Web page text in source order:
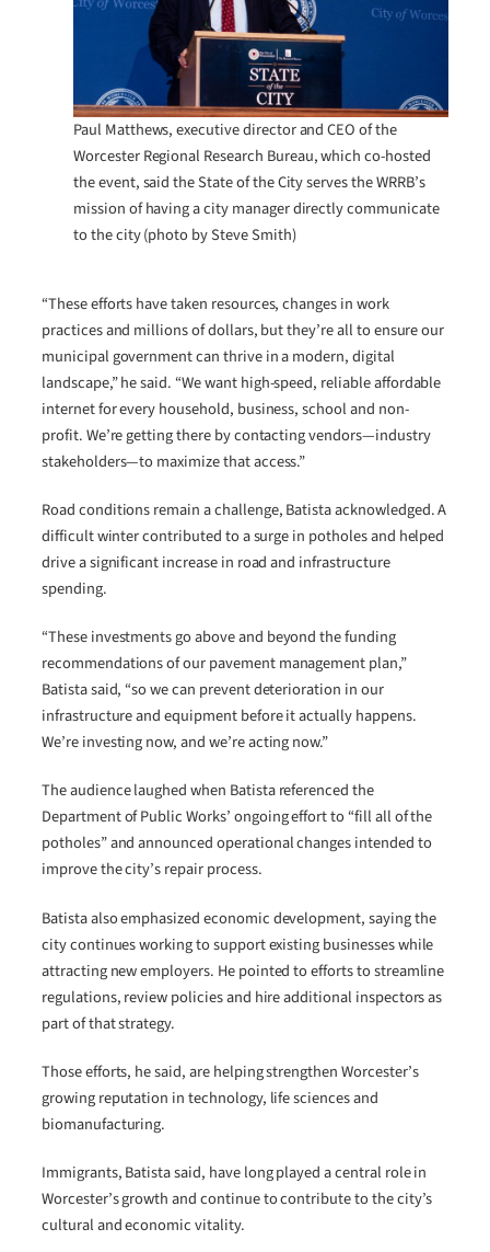
Paul Matthews, executive director and CEO of the
Worcester Regional Research Bureau, which co-hosted
the event, said the State of the City serves the WRRB’s
mission of having a city manager directly communicate
to the city (photo by Steve Smith)
“These efforts have taken resources, changes in work
practices and millions of dollars, but they’re all to ensure our
municipal government can thrive in a modern, digital
landscape,” he said. “We want high-speed, reliable affordable
internet for every household, business, school and non-
profit. We’re getting there by contacting vendors—industry
stakeholders—to maximize that access.”
Road conditions remain a challenge, Batista acknowledged. A
difficult winter contributed to a surge in potholes and helped
drive a significant increase in road and infrastructure
spending.
“These investments go above and beyond the funding
recommendations of our pavement management plan,”
Batista said, “so we can prevent deterioration in our
infrastructure and equipment before it actually happens.
We’re investing now, and we’re acting now.”
The audience laughed when Batista referenced the
Department of Public Works’ ongoing effort to “fill all of the
potholes” and announced operational changes intended to
improve the city’s repair process.
Batista also emphasized economic development, saying the
city continues working to support existing businesses while
attracting new employers. He pointed to efforts to streamline
regulations, review policies and hire additional inspectors as
part of that strategy.
Those efforts, he said, are helping strengthen Worcester’s
growing reputation in technology, life sciences and
biomanufacturing.
Immigrants, Batista said, have long played a central role in
Worcester’s growth and continue to contribute to the city’s
cultural and economic vitality.